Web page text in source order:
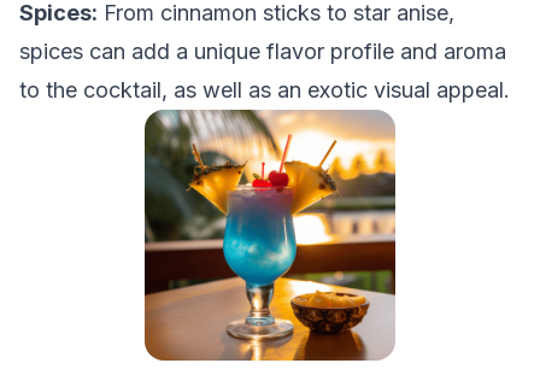
Spices: From cinnamon sticks to star anise,
spices can add a unique flavor profile and aroma
to the cocktail, as well as an exotic visual appeal.